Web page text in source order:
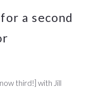
a second
third!] with Jill